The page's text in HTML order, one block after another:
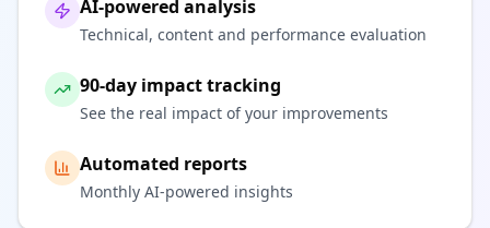
AI-powered analysis
Technical, content and performance evaluation
90-day impact tracking
See the real impact of your improvements
Automated reports
Monthly AI-powered insights